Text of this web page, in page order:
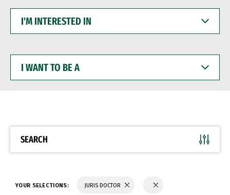
INTERESTED
WANT
BE
SEARCH
YOUR SELECTIONS: JURIS DOCTOR